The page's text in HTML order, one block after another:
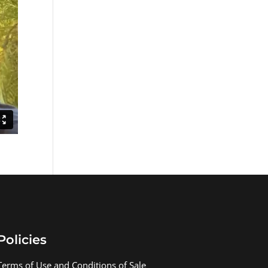
of Use and Conditions of Sale